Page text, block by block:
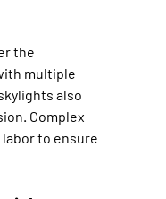
the
multiple
also
Complex
to ensure